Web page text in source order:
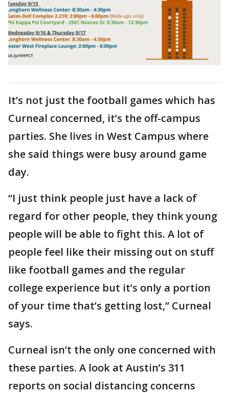
It’s not just the football games which has
Curneal concerned, it’s the off-campus
parties. She lives in West Campus where
she said things were busy around game
day.
“I just think people just have a lack of
regard for other people, they think young
people will be able to fight this. A lot of
people feel like their missing out on stuff
like football games and the regular
college experience but it’s only a portion
of your time that’s getting lost,” Curneal
says.
Curneal isn’t the only one concerned with
these parties. A look at Austin’s 311
reports on social distancing concerns